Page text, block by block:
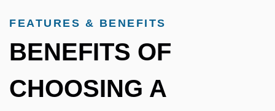
FEATURES & BENEFITS
BENEFITS OF
CHOOSING A